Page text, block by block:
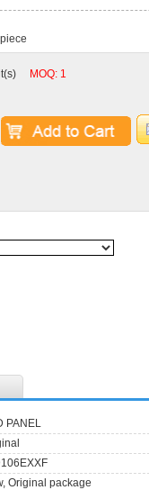
MOQ: 1
PANEL
Original package